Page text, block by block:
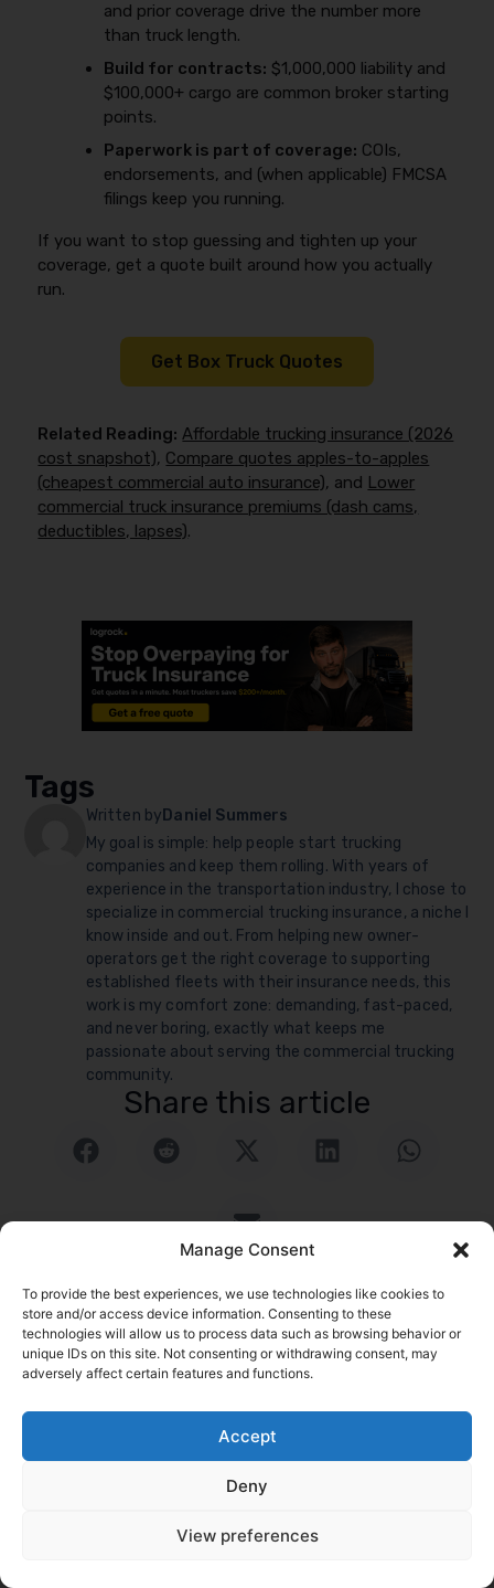
Manage Consent
To provide the best experiences, we use technologies like cookies to
store and/or access device information. Consenting to these
technologies will allow us to process data such as browsing behavior or
unique IDs on this site. Not consenting or withdrawing consent, may
adversely affect certain features and functions.
Accept
Deny
View preferences
and prior coverage drive the number more
than truck length.
Build for contracts: $1,000,000 liability and
$100,000+ cargo are common broker starting
points.
Paperwork is part of coverage: COIs,
endorsements, and (when applicable) FMCSA
filings keep you running.
If you want to stop guessing and tighten up your
coverage, get a quote built around how you actually
run.
Get Box Truck Quotes
Related Reading: Affordable trucking insurance (2026
cost snapshot), Compare quotes apples-to-apples
(cheapest commercial auto insurance), and Lower
commercial truck insurance premiums (dash cams,
deductibles, lapses).
Tags
Written by Daniel Summers
My goal is simple: help people start trucking
companies and keep them rolling. With years of
experience in the transportation industry, I chose to
specialize in commercial trucking insurance, a niche I
know inside and out. From helping new owner-
operators get the right coverage to supporting
established fleets with their insurance needs, this
work is my comfort zone: demanding, fast-paced,
and never boring, exactly what keeps me
passionate about serving the commercial trucking
community.
Share this article
logrock Blog
Search
Related Posts Go to Blog